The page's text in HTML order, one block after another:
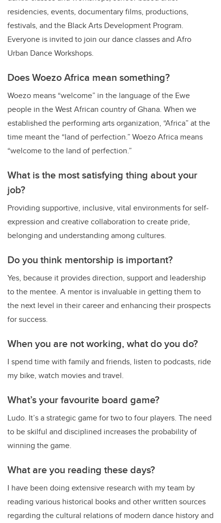
residencies, events, documentary films, productions,
festivals, and the Black Arts Development Program.
Everyone is invited to join our dance classes and Afro
Urban Dance Workshops.
Does Woezo Africa mean something?
Woezo means “welcome” in the language of the Ewe
people in the West African country of Ghana. When we
established the performing arts organization, “Africa” at the
time meant the “land of perfection.” Woezo Africa means
“welcome to the land of perfection.”
What is the most satisfying thing about your
job?
Providing supportive, inclusive, vital environments for self-
expression and creative collaboration to create pride,
belonging and understanding among cultures.
Do you think mentorship is important?
Yes, because it provides direction, support and leadership
to the mentee. A mentor is invaluable in getting them to
the next level in their career and enhancing their prospects
for success.
When you are not working, what do you do?
I spend time with family and friends, listen to podcasts, ride
my bike, watch movies and travel.
What’s your favourite board game?
Ludo. It’s a strategic game for two to four players. The need
to be skilful and disciplined increases the probability of
winning the game.
What are you reading these days?
I have been doing extensive research with my team by
reading various historical books and other written sources
regarding the cultural relations of modern dance history and